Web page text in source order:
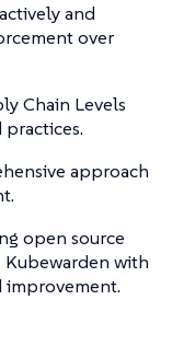
and
over
Chain Levels
approach
open source
with
improvement.